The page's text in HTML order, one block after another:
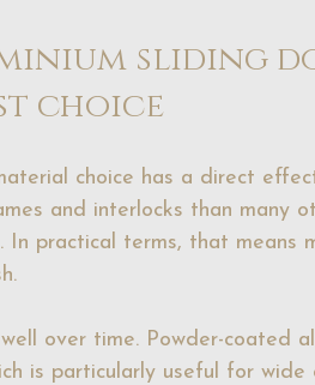
sliding
choice
choice has a direct
and interlocks than many
In practical terms, that means
over time. Powder-coated
is particularly useful for